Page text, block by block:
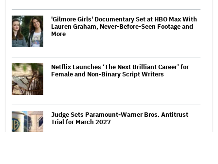
'Gilmore Girls' Documentary Set at HBO Max With
Lauren Graham, Never-Before-Seen Footage and
More
Netflix Launches ‘The Next Brilliant Career’ for
Female and Non-Binary Script Writers
Judge Sets Paramount-Warner Bros. Antitrust
Trial for March 2027